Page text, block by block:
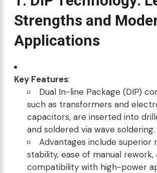
Strengths and
Applications
Key Features:
Dual In-line Package (DIP)
such as transformers and
capacitors, are inserted into
and soldered via wave soldering.
Advantages include superior
stability, ease of manual rework,
compatibility with high-power